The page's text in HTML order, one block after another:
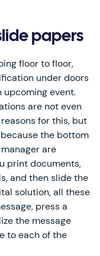
papers
floor to floor,
under doors
upcoming event.
are not even
for this, but
the bottom
are
print documents,
and then slide the
solution, all these
press a
the message
to each of the